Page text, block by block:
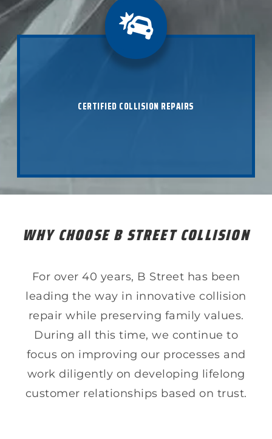
CERTIFIED COLLISION REPAIRS
using only the most advanced processes, equipment
WHY CHOOSE B STREET COLLISION
For over 40 years, B Street has been
leading the way in innovative collision
repair while preserving family values.
During all this time, we continue to
focus on improving our processes and
work diligently on developing lifelong
customer relationships based on trust.